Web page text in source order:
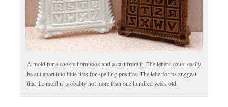
A mold for a cookie hornbook and a cast from it. The letters could easily
be cut apart into little tiles for spelling practice. The letterforms suggest
that the mold is probably not more than one hundred years old.